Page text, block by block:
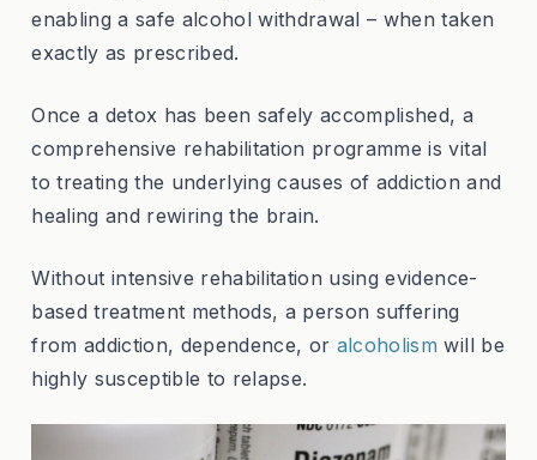
enabling a safe alcohol withdrawal – when taken
exactly as prescribed.
Once a detox has been safely accomplished, a
comprehensive rehabilitation programme is vital
to treating the underlying causes of addiction and
healing and rewiring the brain.
Without intensive rehabilitation using evidence-
based treatment methods, a person suffering
from addiction, dependence, or alcoholism will be
highly susceptible to relapse.